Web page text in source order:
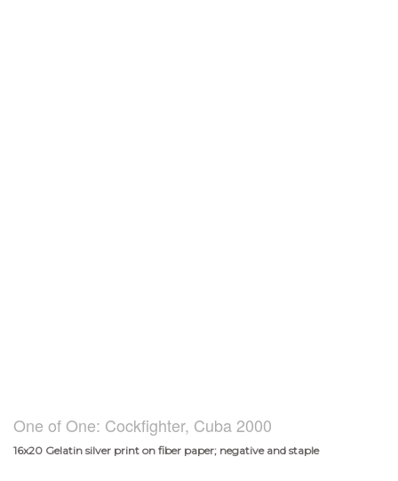
One of One: Cockfighter, Cuba 2000
16x20 Gelatin silver print on fiber paper; negative and staple